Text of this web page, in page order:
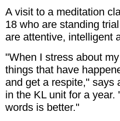
A visit to a meditation
18 who are standing
are attentive, intelligent
"When I stress about
things that have
and get a respite," says
in the KL unit for a
words is better."